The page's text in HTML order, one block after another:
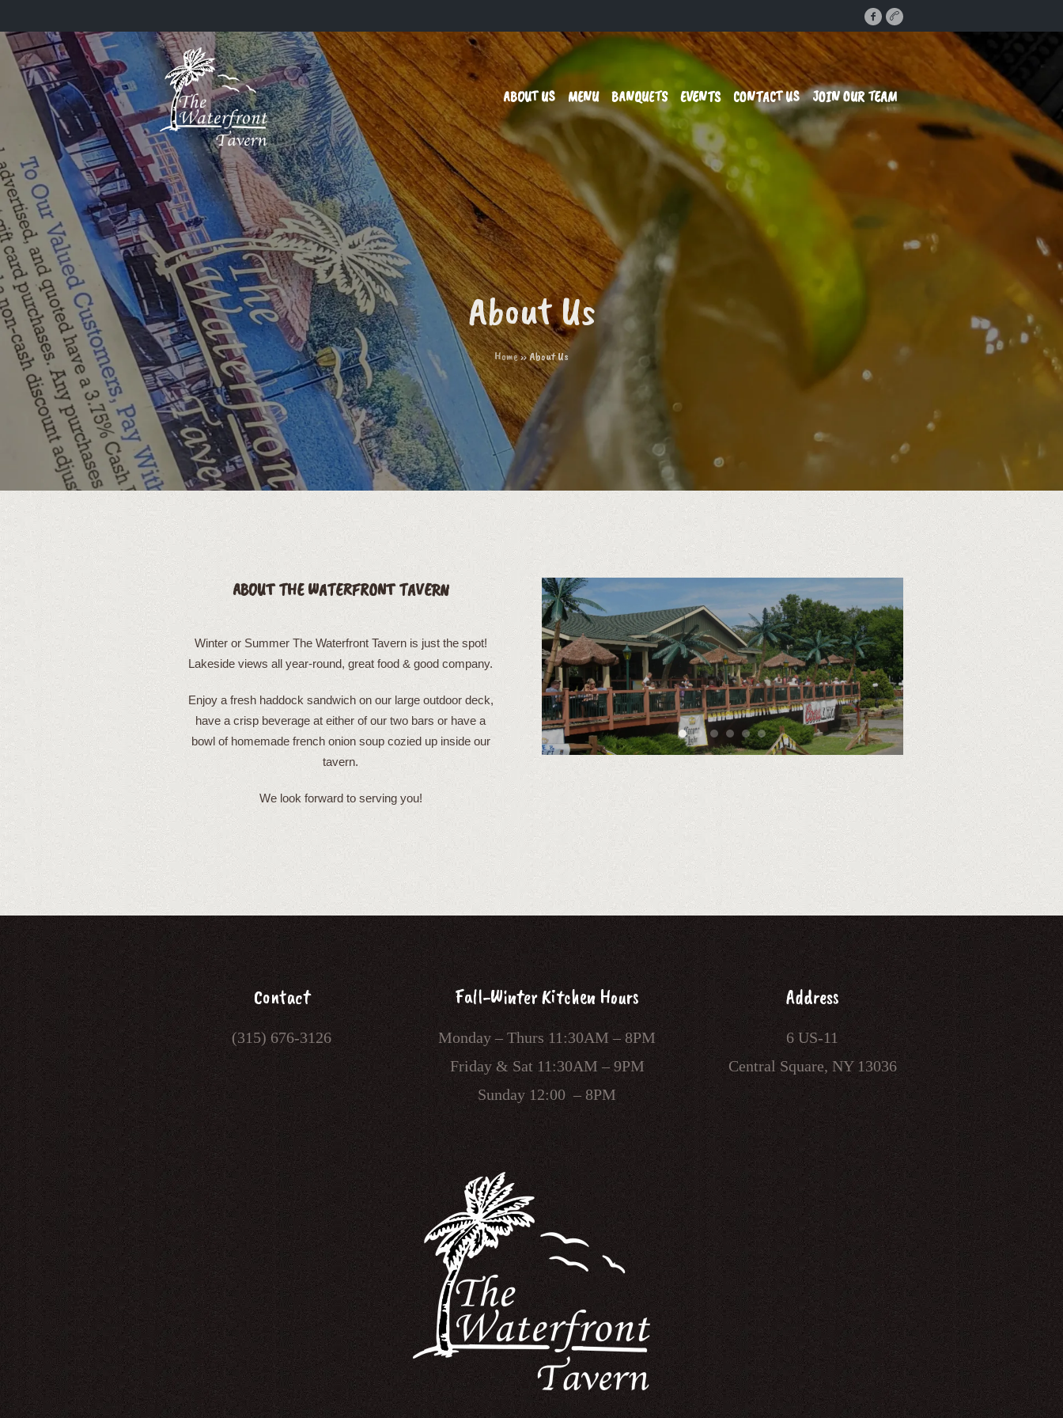
ABOUT US MENU BANQUETS EVENTS CONTACT US JOIN OUR TEAM
About Us
Home»About Us
ABOUT THE WATERFRONT TAVERN
Winter or Summer The Waterfront Tavern is just the spot!
Lakeside views all year-round, great food & good company.
Enjoy a fresh haddock sandwich on our large outdoor deck,
have a crisp beverage at either of our two bars or have a
bowl of homemade french onion soup cozied up inside our
tavern.
We look forward to serving you!
Contact
(315) 676-3126
Fall-Winter Kitchen Hours
Monday – Thurs 11:30AM – 8PM
Friday & Sat 11:30AM – 9PM
Sunday 12:00 – 8PM
Address
6 US-11
Central Square, NY 13036